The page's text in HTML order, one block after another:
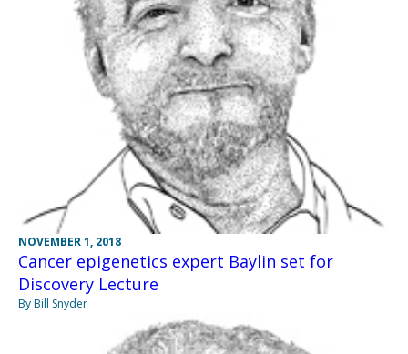
NOVEMBER 1, 2018
Cancer epigenetics expert Baylin set for
Discovery Lecture
By Bill Snyder